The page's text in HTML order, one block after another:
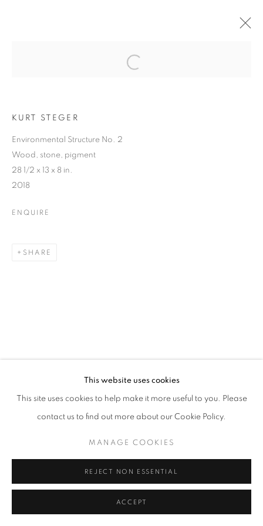
HAMPTONS
ART MARKET HAMPTONS
WATER MILL | NEW YORK
MANAGE COOKIES
© CROSS CONTEMPORARY ART #2026#
This website uses cookies
This site uses cookies to help make it more useful to you. Please
contact us to find out more about our Cookie Policy.
MANAGE COOKIES
REJECT NON ESSENTIAL
ACCEPT
Open a larger version of the
KURT STEGER
Environmental Structure No. 2
Wood, stone, pigment
28 1/2 x 13 x 8 in.
2018
ENQUIRE
SHARE